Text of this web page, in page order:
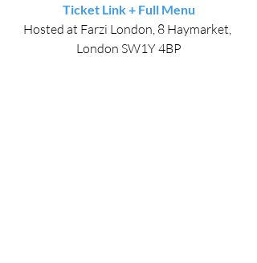
Ticket Link + Full Menu
Hosted at Farzi London, 8 Haymarket,
London SW1Y 4BP